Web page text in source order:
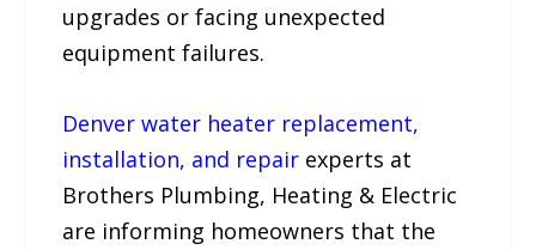
upgrades or facing unexpected
equipment failures.
Denver water heater replacement,
installation, and repair experts at
Brothers Plumbing, Heating & Electric
are informing homeowners that the